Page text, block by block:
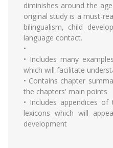
diminishes around the
original study is a must-
bilingualism, child
language contact.
•
• Includes many
which will facilitate
• Contains chapter
the chapters' main points
• Includes appendices
lexicons which will
development